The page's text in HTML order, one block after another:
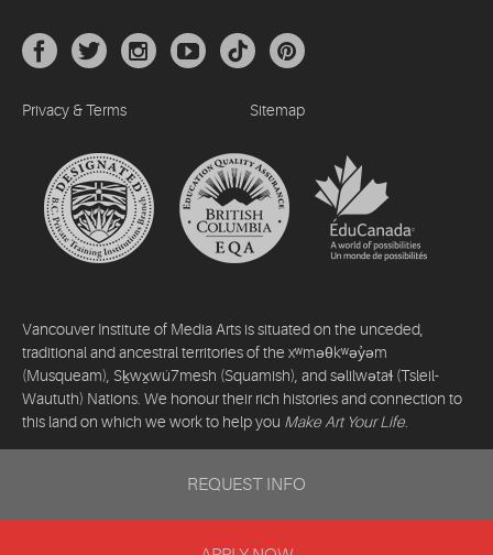
Privacy & Terms Sitemap
Vancouver Institute of Media Arts is situated on the unceded,
traditional and ancestral territories of the xʷməθkʷəy̓əm
(Musqueam), Sḵwx̱wú7mesh (Squamish), and səlilwətaɬ (Tsleil-
Waututh) Nations. We honour their rich histories and connection to
this land on which we work to help you Make Art Your Life
REQUEST INFO